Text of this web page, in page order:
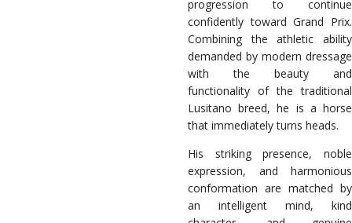
progression to continue
confidently toward Grand Prix.
Combining the athletic ability
demanded by modern dressage
with the beauty and
functionality of the traditional
Lusitano breed, he is a horse
that immediately turns heads.
His striking presence, noble
expression, and harmonious
conformation are matched by
an intelligent mind, kind